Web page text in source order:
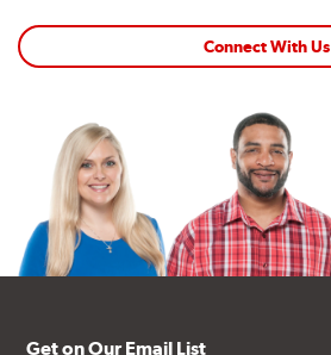
Connect With Us
Get on Our Email List